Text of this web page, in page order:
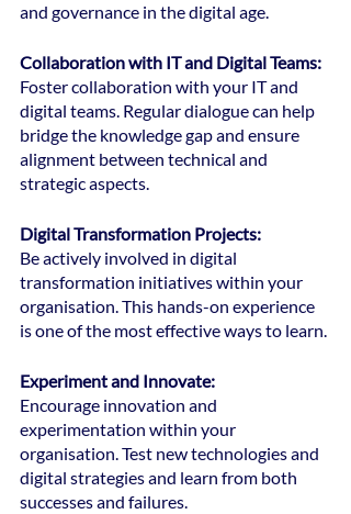
and governance in the digital age.
Collaboration with IT and Digital Teams:
Foster collaboration with your IT and
digital teams. Regular dialogue can help
bridge the knowledge gap and ensure
alignment between technical and
strategic aspects.
Digital Transformation Projects:
Be actively involved in digital
transformation initiatives within your
organisation. This hands-on experience
is one of the most effective ways to learn.
Experiment and Innovate:
Encourage innovation and
experimentation within your
organisation. Test new technologies and
digital strategies and learn from both
successes and failures.